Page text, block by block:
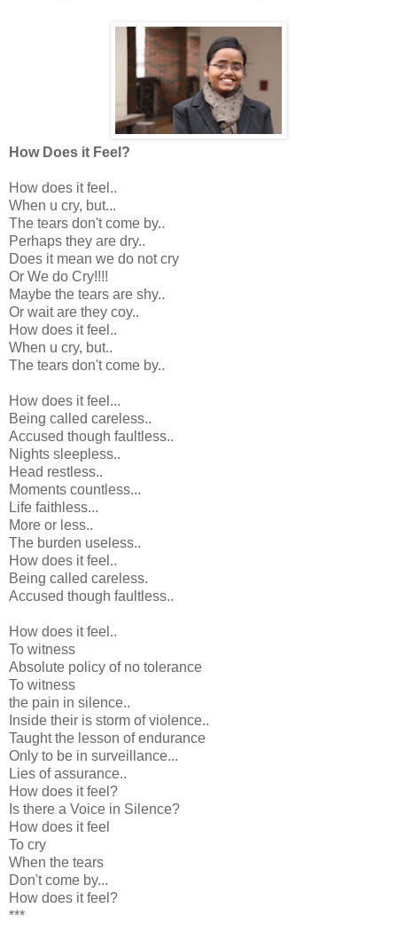
How Does it Feel?
How does it feel..
When u cry, but...
The tears don't come by..
Perhaps they are dry..
Does it mean we do not cry
Or We do Cry!!!!
Maybe the tears are shy..
Or wait are they coy..
How does it feel..
When u cry, but..
The tears don't come by..
How does it feel...
Being called careless..
Accused though faultless..
Nights sleepless..
Head restless..
Moments countless...
Life faithless...
More or less..
The burden useless..
How does it feel..
Being called careless.
Accused though faultless..
How does it feel..
To witness
Absolute policy of no tolerance
To witness
the pain in silence..
Inside their is storm of violence..
Taught the lesson of endurance
Only to be in surveillance...
Lies of assurance..
How does it feel?
Is there a Voice in Silence?
How does it feel
To cry
When the tears
Don't come by...
How does it feel?
***